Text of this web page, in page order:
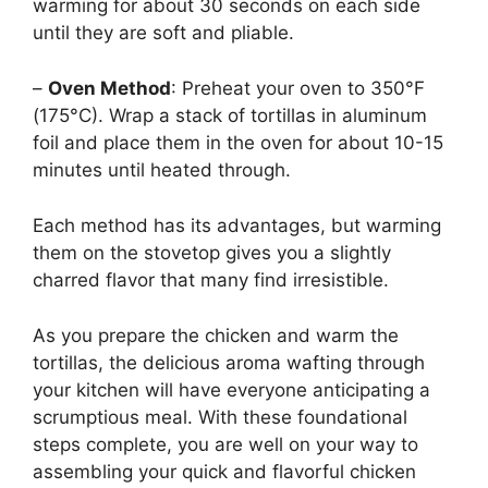
warming for about 30 seconds on each side
until they are soft and pliable.
– Oven Method: Preheat your oven to 350°F
(175°C). Wrap a stack of tortillas in aluminum
foil and place them in the oven for about 10-15
minutes until heated through.
Each method has its advantages, but warming
them on the stovetop gives you a slightly
charred flavor that many find irresistible.
As you prepare the chicken and warm the
tortillas, the delicious aroma wafting through
your kitchen will have everyone anticipating a
scrumptious meal. With these foundational
steps complete, you are well on your way to
assembling your quick and flavorful chicken